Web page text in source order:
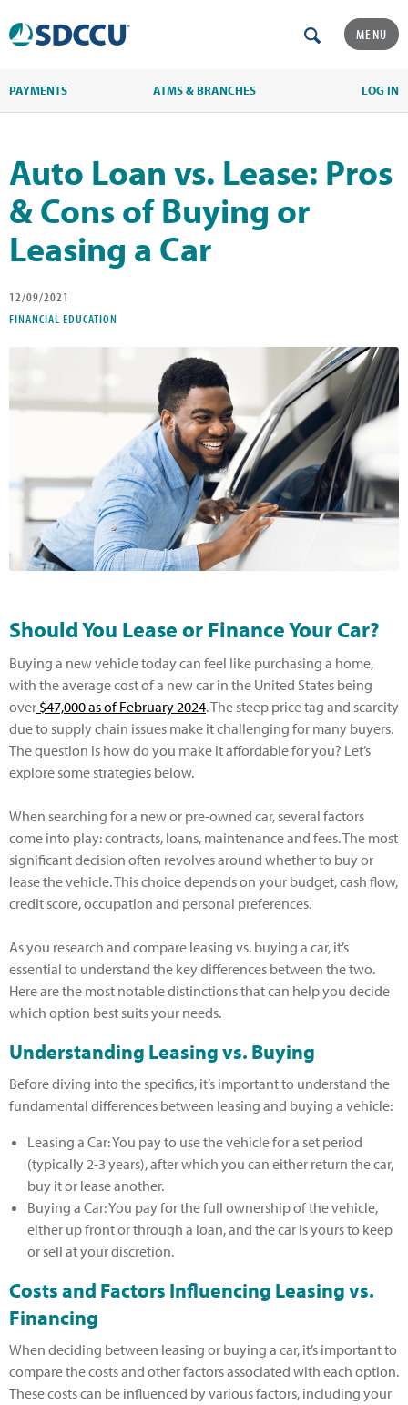
MENU
PAYMENTS ATMS & BRANCHES LOG IN
Auto Loan vs. Lease: Pros
& Cons of Buying or
Leasing a Car
12/09/2021
FINANCIAL EDUCATION
Should You Lease or Finance Your Car?
Buying a new vehicle today can feel like purchasing a home,
with the average cost of a new car in the United States being
over $47,000 as of February 2024. The steep price tag and scarcity
due to supply chain issues make it challenging for many buyers.
The question is how do you make it affordable for you? Let’s
explore some strategies below.
When searching for a new or pre-owned car, several factors
come into play: contracts, loans, maintenance and fees. The most
significant decision often revolves around whether to buy or
lease the vehicle. This choice depends on your budget, cash flow,
credit score, occupation and personal preferences.
As you research and compare leasing vs. buying a car, it’s
essential to understand the key differences between the two.
Here are the most notable distinctions that can help you decide
which option best suits your needs.
Understanding Leasing vs. Buying
Before diving into the specifics, it’s important to understand the
fundamental differences between leasing and buying a vehicle:
Leasing a Car: You pay to use the vehicle for a set period
(typically 2-3 years), after which you can either return the car,
buy it or lease another.
Buying a Car: You pay for the full ownership of the vehicle,
either up front or through a loan, and the car is yours to keep
or sell at your discretion.
Costs and Factors Influencing Leasing vs.
Financing
When deciding between leasing or buying a car, it’s important to
compare the costs and other factors associated with each option.
These costs can be influenced by various factors, including your